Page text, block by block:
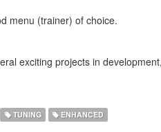
menu (trainer) of choice.
exciting projects in
TUNING ENHANCED